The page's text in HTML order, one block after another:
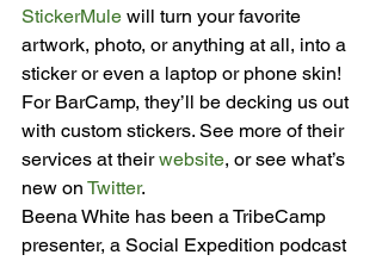
StickerMule will turn your favorite
artwork, photo, or anything at all, into a
sticker or even a laptop or phone skin!
For BarCamp, they’ll be decking us out
with custom stickers. See more of their
services at their website, or see what’s
new on Twitter.
Beena White has been a TribeCamp
presenter, a Social Expedition podcast